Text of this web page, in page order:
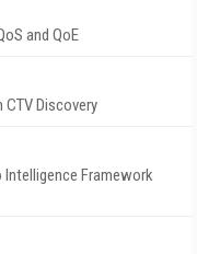
and QoE
CTV Discovery
Framework